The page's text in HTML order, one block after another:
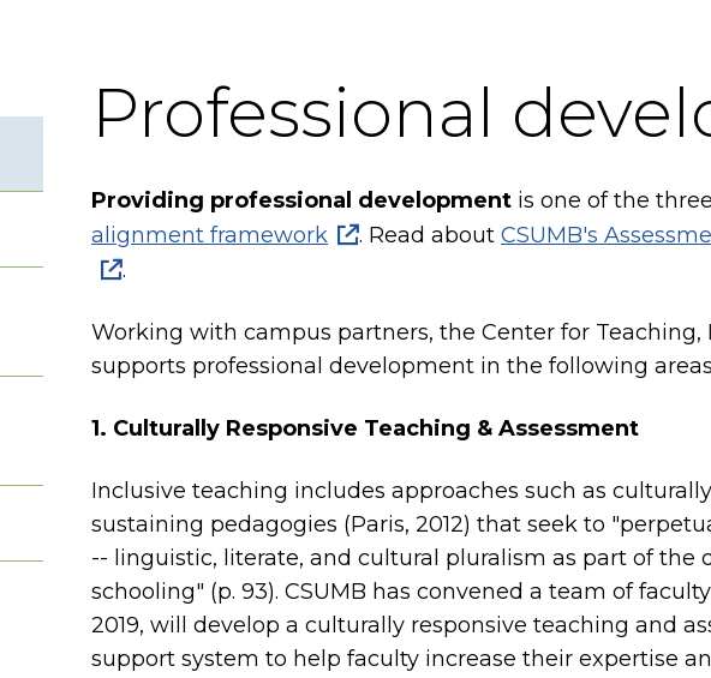
Professional
Providing professional development is one of the
alignment framework
. Read about CSUMB's
.
Working with campus partners, the Center for Teaching,
supports professional development in the following
1. Culturally Responsive Teaching & Assessment
Inclusive teaching includes approaches such as
sustaining pedagogies (Paris, 2012) that seek to
-- linguistic, literate, and cultural pluralism as part of the
schooling" (p. 93). CSUMB has convened a team of
2019, will develop a culturally responsive teaching and
support system to help faculty increase their expertise